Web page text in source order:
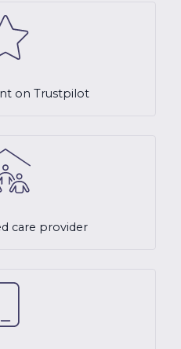
on Trustpilot
care provider